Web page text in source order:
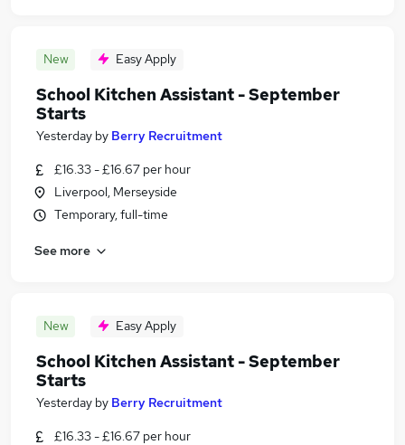
New Easy Apply
School Kitchen Assistant - September
Starts
Yesterday by Berry Recruitment
£16.33 - £16.67 per hour
Liverpool, Merseyside
Temporary, full-time
See more
New Easy Apply
School Kitchen Assistant - September
Starts
Yesterday by Berry Recruitment
£16.33 - £16.67 per hour